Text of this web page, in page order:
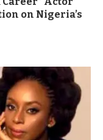
on Nigeria’s